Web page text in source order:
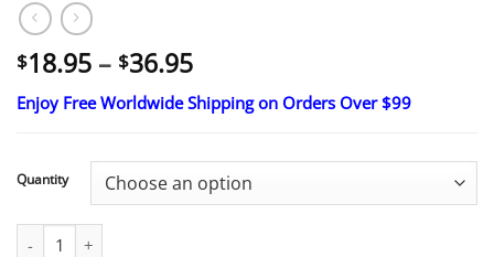
$18.95 – $36.95Price
range:
$18.95
$36.95
Enjoy Free Worldwide Shipping on Orders Over $99
Quantity
Eye Drops Serum quantity